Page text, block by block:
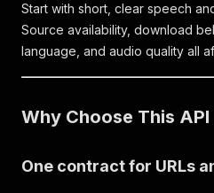
Start with short, clear speech
Source availability, download
language, and audio quality all
Why Choose This API
One contract for URLs